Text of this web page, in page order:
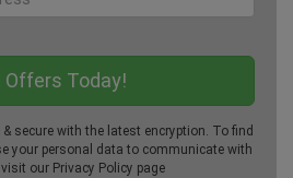
secure with the latest encryption. To find
your personal data to communicate with
visit our Privacy Policy page